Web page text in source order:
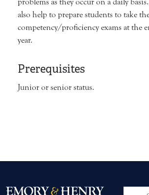
also help to prepare students to take
competency/proficiency exams at the
year.
Prerequisites
Junior or senior status.